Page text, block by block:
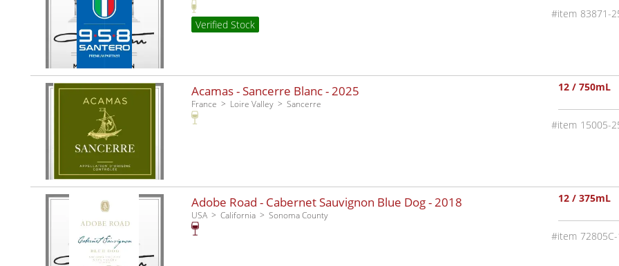
Verified Stock
83871-
Acamas - Sancerre Blanc -2025
France Loire Valley Sancerre
12 / 750mL
15005-
Adobe Road - Cabernet Sauvignon Blue Dog -2018
USA California Sonoma County
12 / 375mL